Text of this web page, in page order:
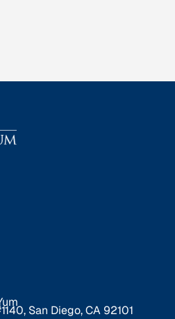
San Diego, CA 92101